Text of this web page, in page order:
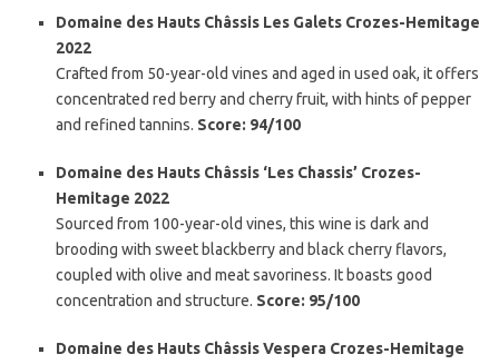
Domaine des Hauts Châssis Les Galets Crozes-Hemitage
2022
Crafted from 50-year-old vines and aged in used oak, it offers
concentrated red berry and cherry fruit, with hints of pepper
and refined tannins. Score: 94/100
Domaine des Hauts Châssis ‘Les Chassis’ Crozes-
Hemitage 2022
Sourced from 100-year-old vines, this wine is dark and
brooding with sweet blackberry and black cherry flavors,
coupled with olive and meat savoriness. It boasts good
concentration and structure. Score: 95/100
Domaine des Hauts Châssis Vespera Crozes-Hemitage